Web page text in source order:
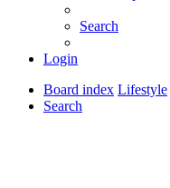
Search
Login
Board index Lifestyle
Search